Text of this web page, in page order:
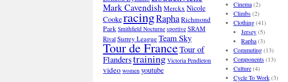
Mark CavendishMerckx Nicole
CookeracingRaphaRichmond
Park Smithfield Nocturne sportive SRAM
RivalSurrey LeagueTeam Sky
Tour de FranceTour of
Flanderstraining Victoria Pendleton
video women youtube
Cinema(2)
Climbs(2)
Clothing(41)
Jersey(5)
Rapha(3)
Commuting(13)
Components(13)
Culture(4)
Cycle To Work(3)